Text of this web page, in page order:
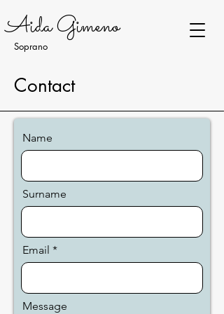
Aida Gimeno
Soprano
Contact
Name
Surname
Email
Message